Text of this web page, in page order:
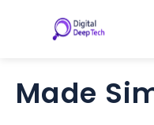
contentKeyword
Made
navigation